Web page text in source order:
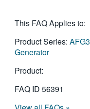
This FAQ Applies to:
Product Series:
Generator
Product:
FAQ ID 56391